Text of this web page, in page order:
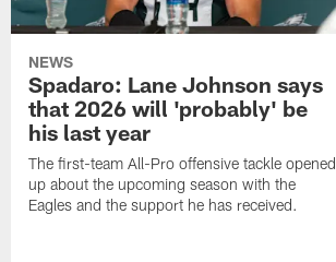
NEWS
Spadaro: Lane Johnson says
that 2026 will 'probably' be
his last year
The first-team All-Pro offensive tackle opened
up about the upcoming season with the
Eagles and the support he has received.